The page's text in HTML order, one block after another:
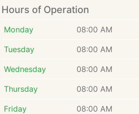
Hours of Operation
Monday 08:00 AM
Tuesday 08:00 AM
Wednesday 08:00 AM
Thursday 08:00 AM
Friday 08:00 AM